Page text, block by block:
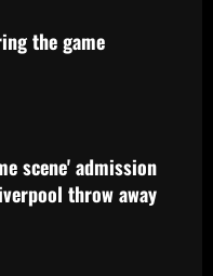
the game
scene' admission
throw away